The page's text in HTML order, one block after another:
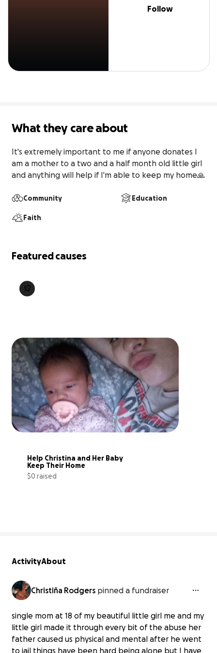
Follow
What they care about
It's extremely important to me if anyone donates I
am a mother to a two and a half month old little girl
and anything will help if I'm able to keep my home🙏
Community Education
Faith
Featured causes
Help Christina and Her Baby
Keep Their Home
$0 raised
ActivityAbout
Christiña Rodgers pinned a fundraiser
single mom at 18 of my beautiful little girl me and my
little girl made it through every bit of the abuse her
father caused us physical and mental after he went
to jail things have been hard being alone but I have